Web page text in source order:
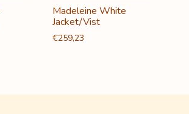
Madeleine White
Jacket/Vist
€259,23